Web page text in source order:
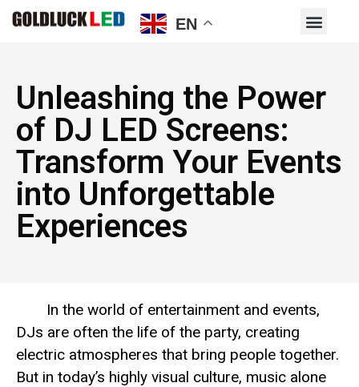
Unleashing the Power
of DJ LED Screens:
Transform Your Events
into Unforgettable
Experiences
In the world of entertainment and events,
DJs are often the life of the party, creating
electric atmospheres that bring people together.
But in today’s highly visual culture, music alone
EN